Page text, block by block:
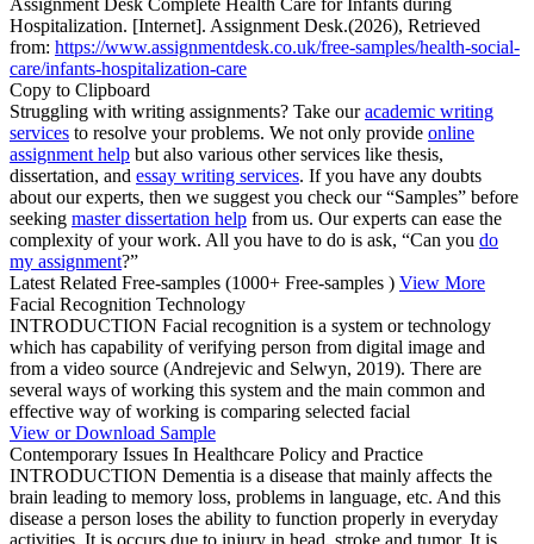
Assignment Desk Complete Health Care for Infants during
Hospitalization. [Internet]. Assignment Desk.(2026), Retrieved
from: https://www.assignmentdesk.co.uk/free-samples/health-social-
care/infants-hospitalization-care
Copy to Clipboard
Struggling with writing assignments? Take ouracademic writing
services to resolve your problems. We not only provide online
assignment help but also various other services like thesis,
dissertation, and essay writing services. If you have any doubts
about our experts, then we suggest you check our “Samples” before
seeking master dissertation help from us. Our experts can ease the
complexity of your work. All you have to do is ask, “Can you do
my assignment?”
Latest Related Free-samples (1000+ Free-samples ) View More
Facial Recognition Technology
INTRODUCTION Facial recognition is a system or technology
which has capability of verifying person from digital image and
from a video source (Andrejevic and Selwyn, 2019). There are
several ways of working this system and the main common and
effective way of working is comparing selected facial
View or Download Sample
Contemporary Issues In Healthcare Policy and Practice
INTRODUCTION Dementia is a disease that mainly affects the
brain leading to memory loss, problems in language, etc. And this
disease a person loses the ability to function properly in everyday